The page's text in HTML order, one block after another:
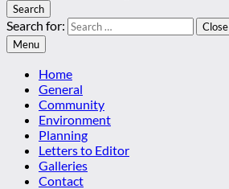
Search
Search for:
Close
Menu
Home
General
Community
Environment
Planning
Letters to Editor
Galleries
Contact